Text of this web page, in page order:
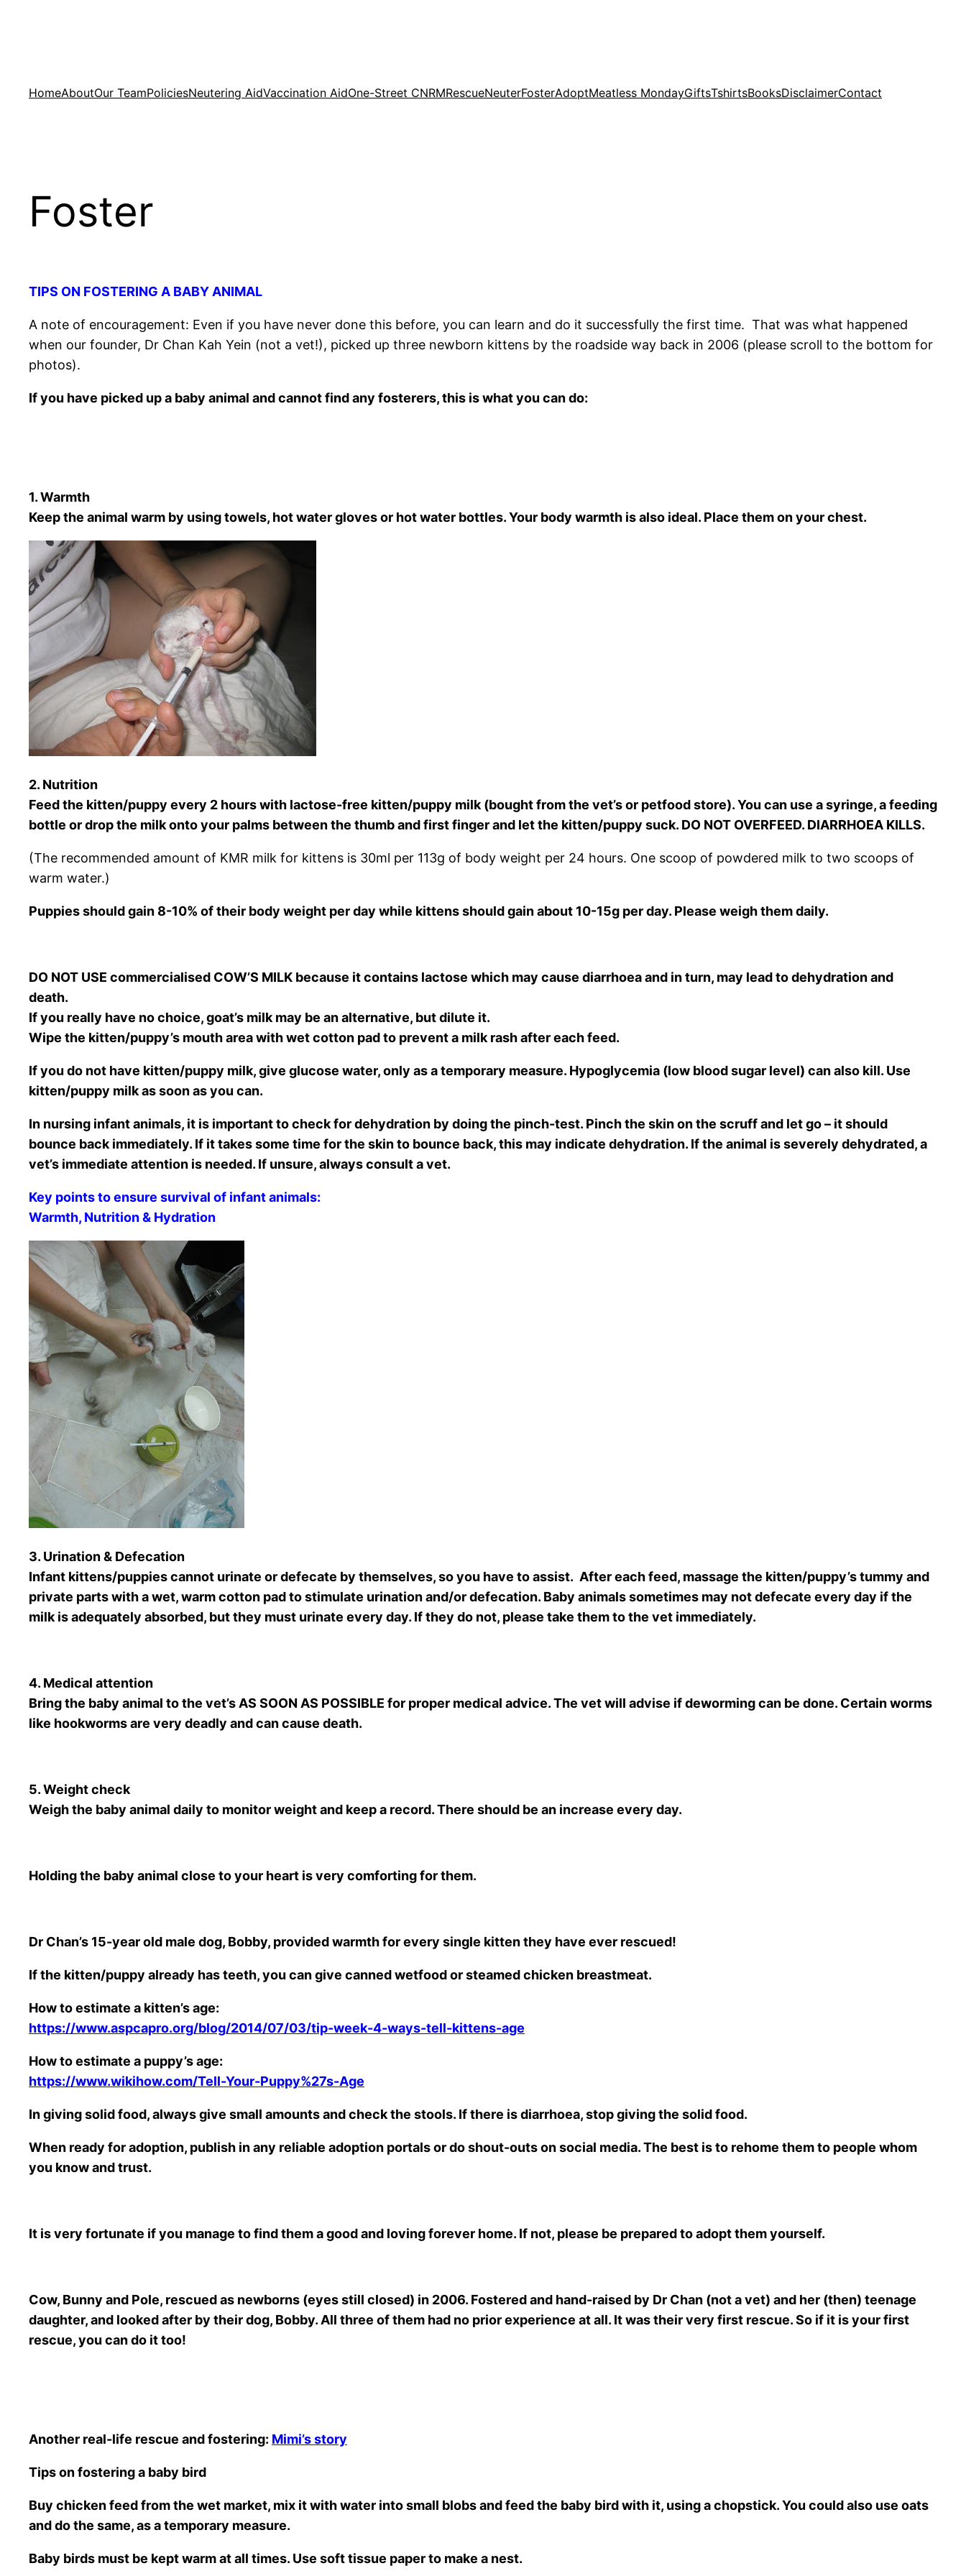
HomeAboutOur TeamPoliciesNeutering AidVaccination AidOne-Street CNRMRescueNeuterFosterAdoptMeatless MondayGiftsTshirtsBooksDisclaimerContact
Foster
TIPS ON FOSTERING A BABY ANIMAL
A note of encouragement: Even if you have never done this before, you can learn and do it successfully the first time. That was what happened
when our founder, Dr Chan Kah Yein (not a vet!), picked up three newborn kittens by the roadside way back in 2006 (please scroll to the bottom for
photos).
If you have picked up a baby animal and cannot find any fosterers, this is what you can do:
1. Warmth
Keep the animal warm by using towels, hot water gloves or hot water bottles. Your body warmth is also ideal. Place them on your chest.
2. Nutrition
Feed the kitten/puppy every 2 hours with lactose-free kitten/puppy milk (bought from the vet’s or petfood store). You can use a syringe, a feeding
bottle or drop the milk onto your palms between the thumb and first finger and let the kitten/puppy suck. DO NOT OVERFEED. DIARRHOEA KILLS.
(The recommended amount of KMR milk for kittens is 30ml per 113g of body weight per 24 hours. One scoop of powdered milk to two scoops of
warm water.)
Puppies should gain 8-10% of their body weight per day while kittens should gain about 10-15g per day. Please weigh them daily.
DO NOT USE commercialised COW’S MILK because it contains lactose which may cause diarrhoea and in turn, may lead to dehydration and
death.
If you really have no choice, goat’s milk may be an alternative, but dilute it.
Wipe the kitten/puppy’s mouth area with wet cotton pad to prevent a milk rash after each feed.
If you do not have kitten/puppy milk, give glucose water, only as a temporary measure. Hypoglycemia (low blood sugar level) can also kill. Use
kitten/puppy milk as soon as you can.
In nursing infant animals, it is important to check for dehydration by doing the pinch-test. Pinch the skin on the scruff and let go – it should
bounce back immediately. If it takes some time for the skin to bounce back, this may indicate dehydration. If the animal is severely dehydrated, a
vet’s immediate attention is needed. If unsure, always consult a vet.
Key points to ensure survival of infant animals:
Warmth, Nutrition & Hydration
3. Urination & Defecation
Infant kittens/puppies cannot urinate or defecate by themselves, so you have to assist. After each feed, massage the kitten/puppy’s tummy and
private parts with a wet, warm cotton pad to stimulate urination and/or defecation. Baby animals sometimes may not defecate every day if the
milk is adequately absorbed, but they must urinate every day. If they do not, please take them to the vet immediately.
4. Medical attention
Bring the baby animal to the vet’s AS SOON AS POSSIBLE for proper medical advice. The vet will advise if deworming can be done. Certain worms
like hookworms are very deadly and can cause death.
5. Weight check
Weigh the baby animal daily to monitor weight and keep a record. There should be an increase every day.
Holding the baby animal close to your heart is very comforting for them.
Dr Chan’s 15-year old male dog, Bobby, provided warmth for every single kitten they have ever rescued!
If the kitten/puppy already has teeth, you can give canned wetfood or steamed chicken breastmeat.
How to estimate a kitten’s age:
https://www.aspcapro.org/blog/2014/07/03/tip-week-4-ways-tell-kittens-age
How to estimate a puppy’s age:
https://www.wikihow.com/Tell-Your-Puppy%27s-Age
In giving solid food, always give small amounts and check the stools. If there is diarrhoea, stop giving the solid food.
When ready for adoption, publish in any reliable adoption portals or do shout-outs on social media. The best is to rehome them to people whom
you know and trust.
It is very fortunate if you manage to find them a good and loving forever home. If not, please be prepared to adopt them yourself.
Cow, Bunny and Pole, rescued as newborns (eyes still closed) in 2006. Fostered and hand-raised by Dr Chan (not a vet) and her (then) teenage
daughter, and looked after by their dog, Bobby. All three of them had no prior experience at all. It was their very first rescue. So if it is your first
rescue, you can do it too!
Another real-life rescue and fostering: Mimi’s story
Tips on fostering a baby bird
Buy chicken feed from the wet market, mix it with water into small blobs and feed the baby bird with it, using a chopstick. You could also use oats
and do the same, as a temporary measure.
Baby birds must be kept warm at all times. Use soft tissue paper to make a nest.